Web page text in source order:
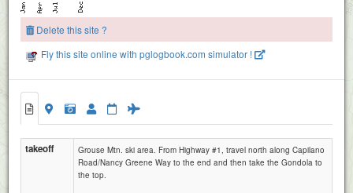
Delete this site ?
Fly this site online with pglogbook.com simulator !
takeoff
Grouse Mtn. ski area. From Highway #1, travel north along Capilano
Road/Nancy Greene Way to the end and then take the Gondola to
the top.